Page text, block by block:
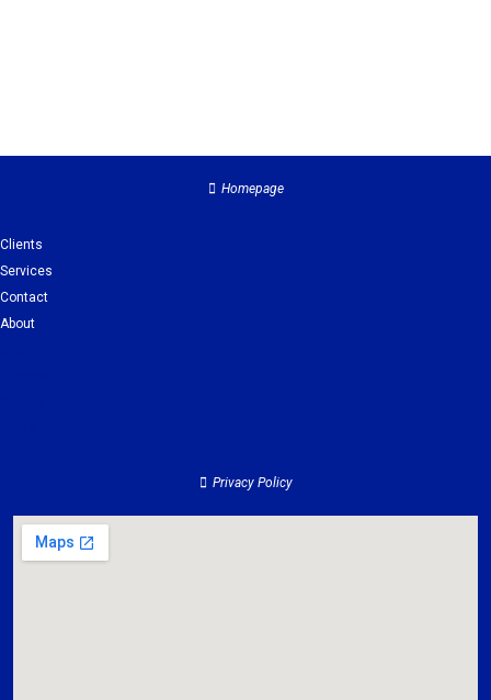
Homepage
Clients
Services
Contact
About
Privacy Policy